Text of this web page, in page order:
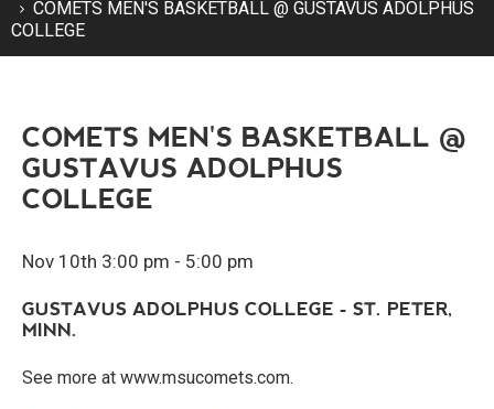
COMETS MEN'S BASKETBALL @ GUSTAVUS ADOLPHUS
COLLEGE
COMETS MEN'S BASKETBALL @
GUSTAVUS ADOLPHUS
COLLEGE
Nov 10th 3:00 pm - 5:00 pm
GUSTAVUS ADOLPHUS COLLEGE - ST. PETER,
MINN.
See more at www.msucomets.com.